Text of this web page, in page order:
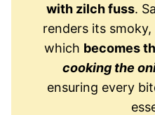
with zilch fuss.
renders its
which becomes
cooking the
ensuring every